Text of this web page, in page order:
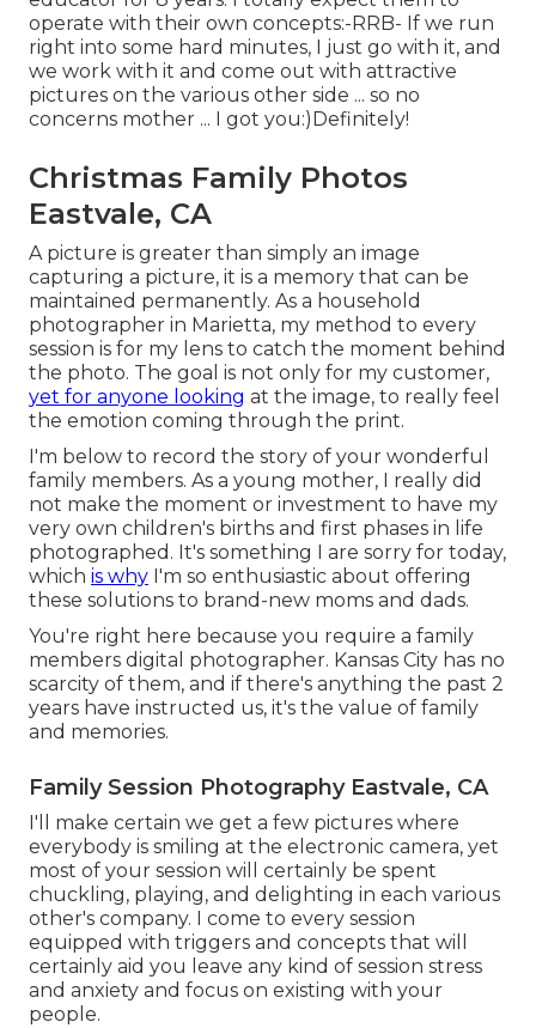
operate with their own concepts:-RRB- If we run
right into some hard minutes, I just go with it, and
we work with it and come out with attractive
pictures on the various other side ... so no
concerns mother ... I got you:)Definitely!
Christmas Family Photos
Eastvale, CA
A picture is greater than simply an image
capturing a picture, it is a memory that can be
maintained permanently. As a household
photographer in Marietta, my method to every
session is for my lens to catch the moment behind
the photo. The goal is not only for my customer,
yet for anyone looking at the image, to really feel
the emotion coming through the print.
I'm below to record the story of your wonderful
family members. As a young mother, I really did
not make the moment or investment to have my
very own children's births and first phases in life
photographed. It's something I are sorry for today,
which is why I'm so enthusiastic about offering
these solutions to brand-new moms and dads.
You're right here because you require a family
members digital photographer. Kansas City has no
scarcity of them, and if there's anything the past 2
years have instructed us, it's the value of family
and memories.
Family Session Photography Eastvale, CA
I'll make certain we get a few pictures where
everybody is smiling at the electronic camera, yet
most of your session will certainly be spent
chuckling, playing, and delighting in each various
other's company. I come to every session
equipped with triggers and concepts that will
certainly aid you leave any kind of session stress
and anxiety and focus on existing with your
people.